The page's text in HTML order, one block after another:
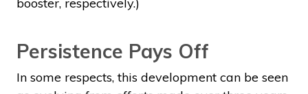
Persistence Pays Off
In some respects, this development can be seen